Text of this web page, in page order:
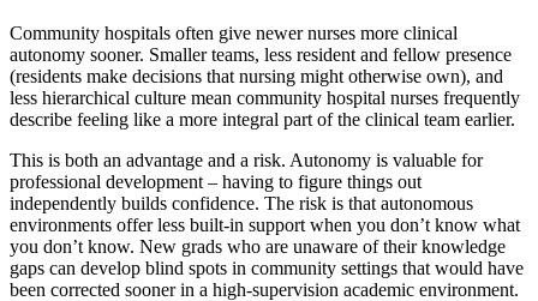
Community hospitals often give newer nurses more clinical
autonomy sooner. Smaller teams, less resident and fellow presence
(residents make decisions that nursing might otherwise own), and
less hierarchical culture mean community hospital nurses frequently
describe feeling like a more integral part of the clinical team earlier.
This is both an advantage and a risk. Autonomy is valuable for
professional development – having to figure things out
independently builds confidence. The risk is that autonomous
environments offer less built-in support when you don’t know what
you don’t know. New grads who are unaware of their knowledge
gaps can develop blind spots in community settings that would have
been corrected sooner in a high-supervision academic environment.